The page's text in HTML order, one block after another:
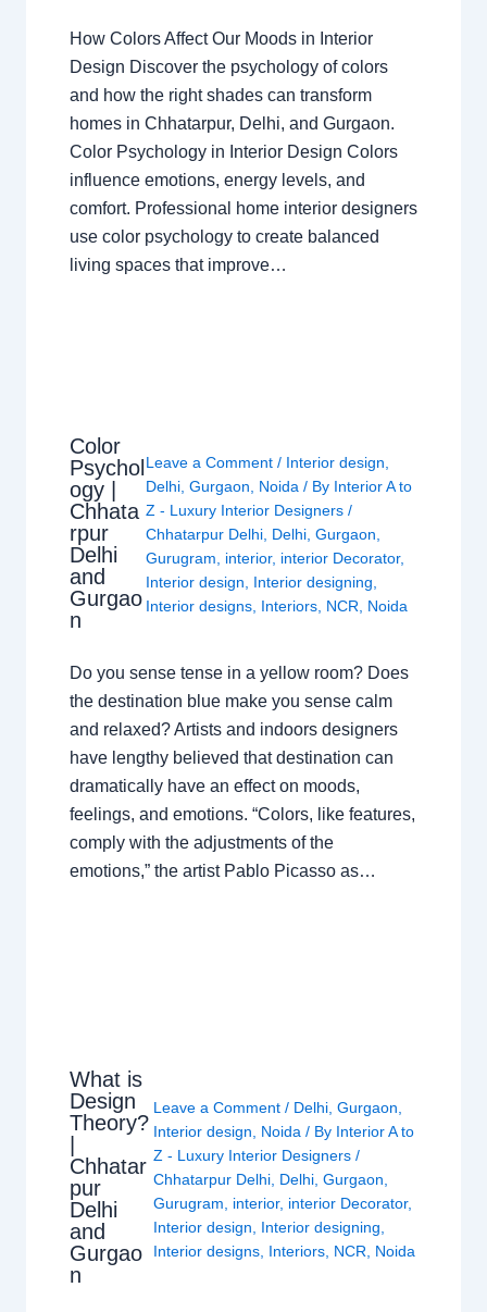
How Colors Affect Our Moods in Interior
Design Discover the psychology of colors
and how the right shades can transform
homes in Chhatarpur, Delhi, and Gurgaon.
Color Psychology in Interior Design Colors
influence emotions, energy levels, and
comfort. Professional home interior designers
use color psychology to create balanced
living spaces that improve…
Color
Psychol
ogy |
Chhata
rpur
Delhi
and
Gurgao
n
Leave a Comment / Interior design,
Delhi, Gurgaon, Noida/ By Interior A to
Z - Luxury Interior Designers /
Chhatarpur Delhi, Delhi, Gurgaon,
Gurugram, interior, interior Decorator,
Interior design, Interior designing,
Interior designs, Interiors, NCR, Noida
Do you sense tense in a yellow room? Does
the destination blue make you sense calm
and relaxed? Artists and indoors designers
have lengthy believed that destination can
dramatically have an effect on moods,
feelings, and emotions. “Colors, like features,
comply with the adjustments of the
emotions,” the artist Pablo Picasso as…
What is
Design
Theory?
Chhatar
pur
Delhi
and
Gurgao
n
Leave a Comment / Delhi, Gurgaon
Interior design
Noida / By Interior A to
Z - Luxury Interior Designers /
Chhatarpur Delhi, Delhi, Gurgaon
Gurugram
interior, interior Decorator,
Interior design
Interior designing
Interior designs, Interiors, NCR Noida